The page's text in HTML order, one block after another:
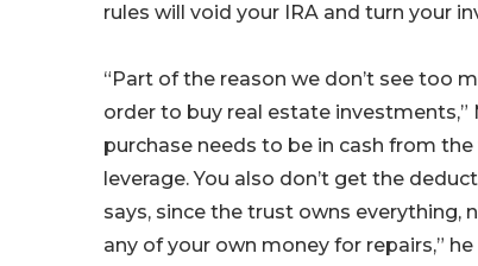
rules will void your IRA and turn your
“Part of the reason we don’t see too
order to buy real estate investments,”
purchase needs to be in cash from
leverage. You also don’t get the
says, since the trust owns everything,
any of your own money for repairs,”